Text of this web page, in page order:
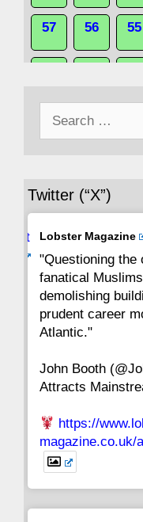
57 56 55
43 42
29 28
22 21 20
15 14 13
8 7
1
Twitter (“X”)
Avat
Lobster Magazine
"Questioning the
fanatical
demolishing
prudent career
Atlantic."
John Booth
Attracts
https://
magazine.co.uk/